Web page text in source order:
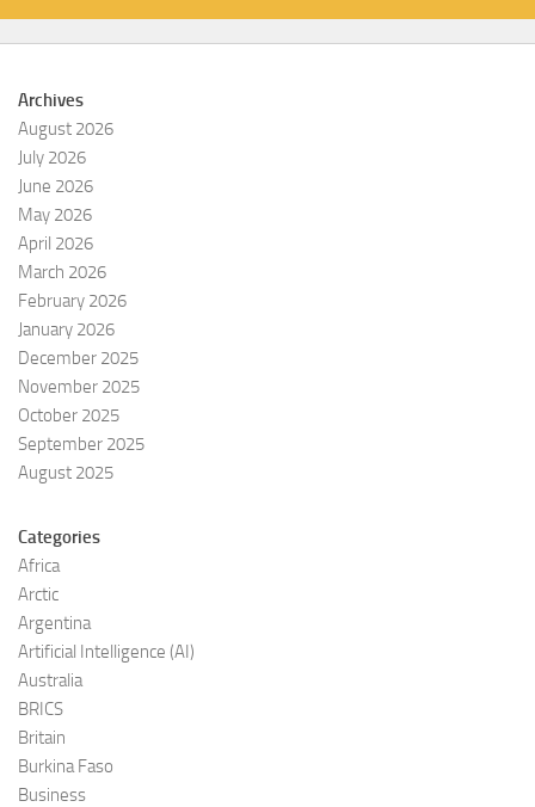
Archives
August 2026
July 2026
June 2026
May 2026
April 2026
March 2026
February 2026
January 2026
December 2025
November 2025
October 2025
September 2025
August 2025
Categories
Africa
Arctic
Argentina
Artificial Intelligence (AI)
Australia
BRICS
Britain
Burkina Faso
Business